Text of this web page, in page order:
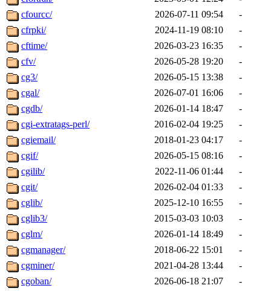
cfourcc/
2026-07-11 09:54
-
cfrpki/
2024-11-19 08:10
-
cftime/
2026-03-23 16:35
-
cfv/
2026-05-28 19:20
-
cg3/
2026-05-15 13:38
-
cgal/
2026-07-01 16:06
-
cgdb/
2026-01-14 18:47
-
cgi-extratags-perl/
2016-02-04 19:25
-
cgiemail/
2018-01-23 04:17
-
cgif/
2026-05-15 08:16
-
cgilib/
2022-11-06 01:44
-
cgit/
2026-02-04 01:33
-
cglib/
2025-12-10 16:55
-
cglib3/
2015-03-03 10:03
-
cglm/
2026-01-14 18:49
-
cgmanager/
2018-06-22 15:01
-
cgminer/
2021-04-28 13:44
-
cgoban/
2026-06-18 21:07 -